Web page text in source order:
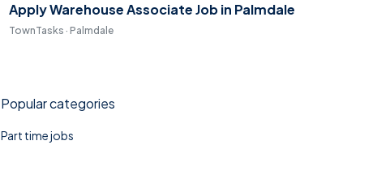
Apply Warehouse Associate Job in Palmdale
TownTasks · Palmdale
Popular categories
Part time jobs